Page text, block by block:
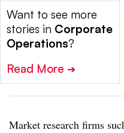
Want to see more
stories in Corporate
Operations?
Read More ➔
Market research firms